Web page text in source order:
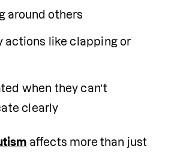
around others
actions like clapping or
when they can’t
clearly
affects more than just